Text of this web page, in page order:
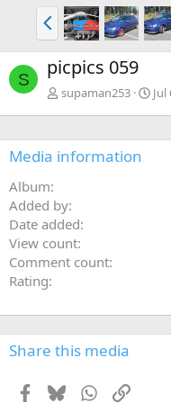
P
r
e
v
S picpics 059
supaman253 Jul
Media information
Album
Added by
Date added
View count
Comment count
Rating
Share this media
Facebook
BlueskyWhatsApp
Link